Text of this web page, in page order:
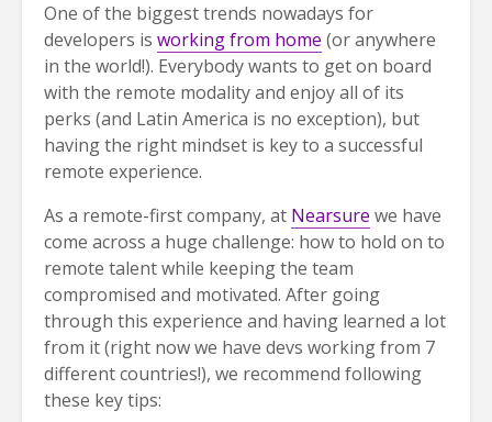
One of the biggest trends nowadays for
developers is working from home (or anywhere
in the world!). Everybody wants to get on board
with the remote modality and enjoy all of its
perks (and Latin America is no exception), but
having the right mindset is key to a successful
remote experience.
As a remote-first company, at Nearsure we have
come across a huge challenge: how to hold on to
remote talent while keeping the team
compromised and motivated. After going
through this experience and having learned a lot
from it (right now we have devs working from 7
different countries!), we recommend following
these key tips: